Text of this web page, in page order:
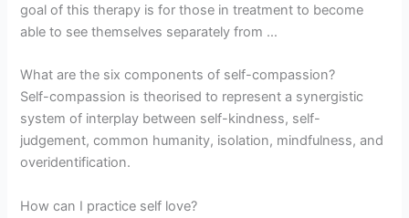
goal of this therapy is for those in treatment to become
able to see themselves separately from …
What are the six components of self-compassion?
Self-compassion is theorised to represent a synergistic
system of interplay between self-kindness, self-
judgement, common humanity, isolation, mindfulness, and
overidentification.
How can I practice self love?